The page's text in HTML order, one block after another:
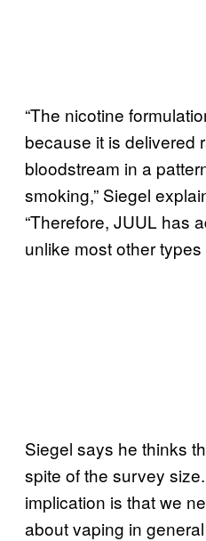
“The nicotine
because it is delivered
bloodstream in a
smoking,” Siegel
“Therefore, JUUL has
unlike most other
Siegel says he thinks
spite of the survey
implication is that we
about vaping in